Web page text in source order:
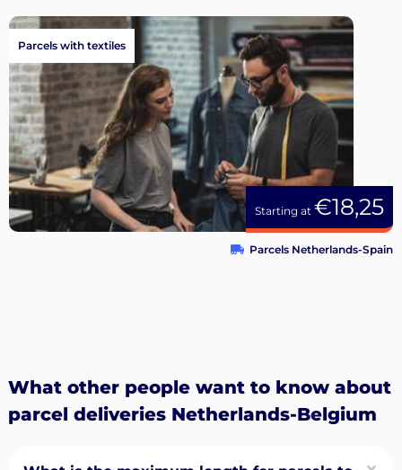
Starting at €18,25
Parcels with textiles
Parcels Netherlands-Spain
What other people want to know about
parcel deliveries Netherlands-Belgium